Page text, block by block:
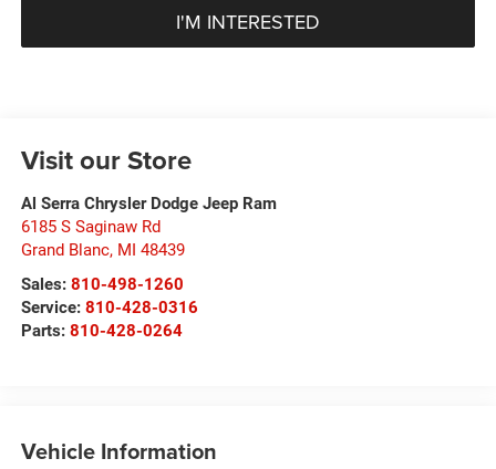
I'M INTERESTED
Visit our Store
Al Serra Chrysler Dodge Jeep Ram
6185 S Saginaw Rd
Grand Blanc, MI 48439
Sales: 810-498-1260
Service: 810-428-0316
Parts: 810-428-0264
Vehicle Information